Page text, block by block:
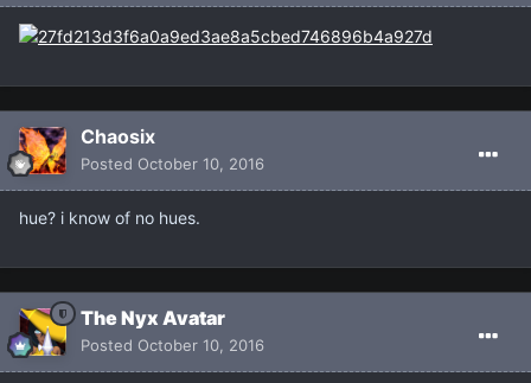
Chaosix
Posted October 10, 2016
hue? i know of no hues.
The Nyx Avatar
Posted October 10, 2016